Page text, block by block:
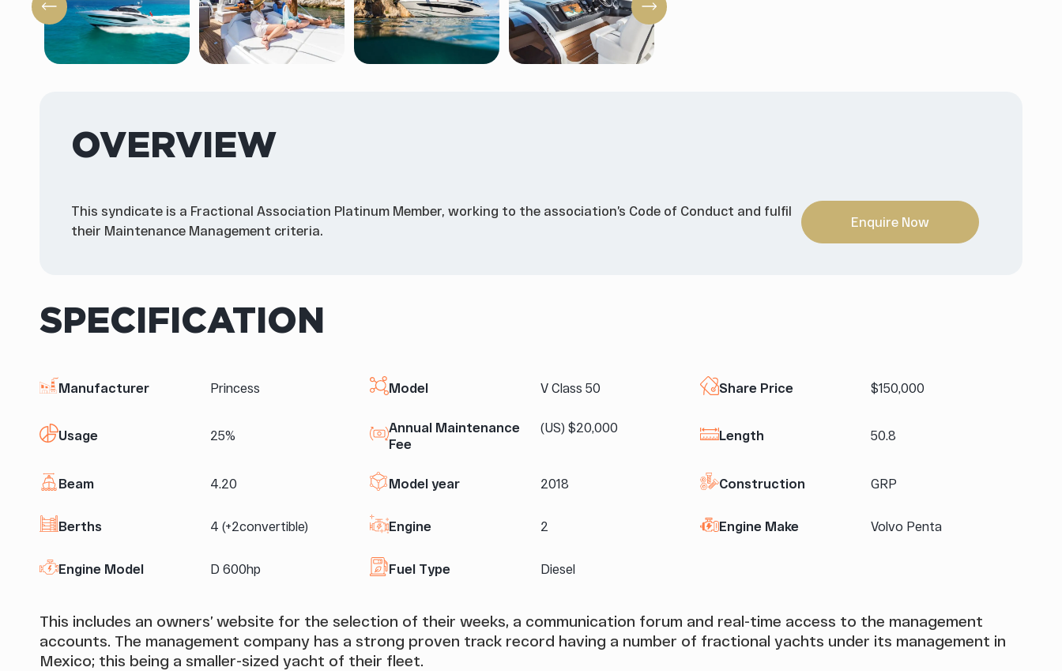
OVERVIEW
This syndicate is a Fractional Association Platinum Member, working to the association’s Code of Conduct and fulfil
their Maintenance Management criteria.
Enquire Now
SPECIFICATION
Manufacturer Princess Model V Class 50 Share Price $150,000
Usage 25%
Annual Maintenance
Fee
(US) $20,000
Length 50.8
Beam 4.20 Model year 2018 Construction GRP
Berths 4 (+2convertible) Engine 2 Engine Make Volvo Penta
Engine Model D 600hp Fuel Type Diesel
This includes an owners’ website for the selection of their weeks, a communication forum and real-time access to the management
accounts. The management company has a strong proven track record having a number of fractional yachts under its management in
Mexico; this being a smaller-sized yacht of their fleet.